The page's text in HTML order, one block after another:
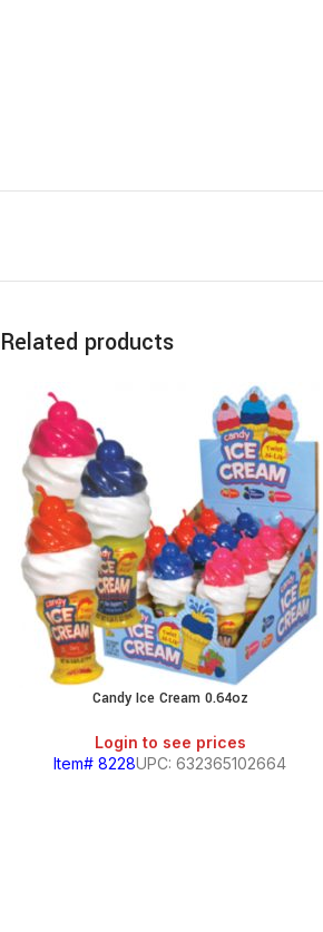
Related products
Candy Ice Cream 0.64oz
Login to see prices
Item# 8228UPC: 632365102664